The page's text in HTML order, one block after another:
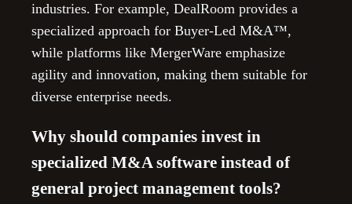
industries. For example, DealRoom provides a
specialized approach for Buyer-Led M&A™,
while platforms like MergerWare emphasize
agility and innovation, making them suitable for
diverse enterprise needs.
Why should companies invest in
specialized M&A software instead of
general project management tools?